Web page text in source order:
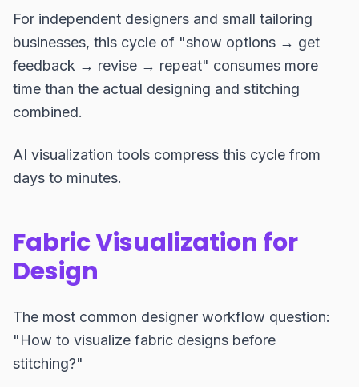
For independent designers and small tailoring
businesses, this cycle of "show options → get
feedback → revise → repeat" consumes more
time than the actual designing and stitching
combined.
AI visualization tools compress this cycle from
days to minutes.
Fabric Visualization for
Design
The most common designer workflow question:
"How to visualize fabric designs before
stitching?"